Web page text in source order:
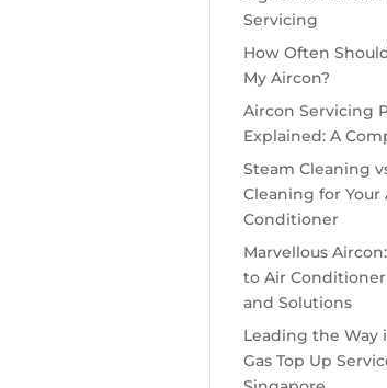
Servicing
How Often
My Aircon?
Aircon Servicing
Explained: A
Steam Cleaning
Cleaning for Your
Conditioner
Marvellous
to Air
and Solutions
Leading the Way
Gas Top Up